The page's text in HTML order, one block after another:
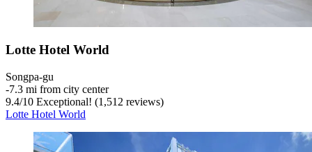
Lotte Hotel World
Songpa-gu
‐7.3 mi from city center
9.4/10 Exceptional! (1,512 reviews)
Lotte Hotel World